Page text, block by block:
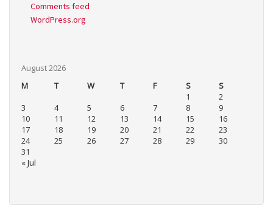
Comments feed
WordPress.org
August 2026
M
T W T F S
S
1
2
3
4 5 6 7 8
9
10
11 12 13 14 15
16
17
18 19 20 21 22
23
24
25 26 27 28 29
30
31
« Jul